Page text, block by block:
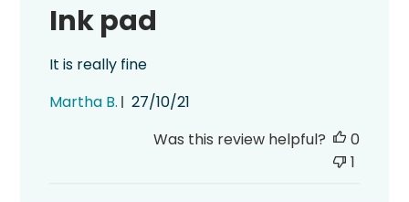
Ink pad
It is really fine
Martha B.
Published
27/10/21
Was this review helpful?
0
1